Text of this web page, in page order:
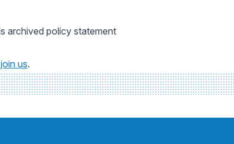
archived policy statement
us.